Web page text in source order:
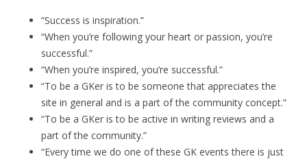
“Success is inspiration.”
“When you’re following your heart or passion, you’re
successful.”
“When you’re inspired, you’re successful.”
“To be a GKer is to be someone that appreciates the
site in general and is a part of the community concept.”
“To be a GKer is to be active in writing reviews and a
part of the community.”
“Every time we do one of these GK events there is just